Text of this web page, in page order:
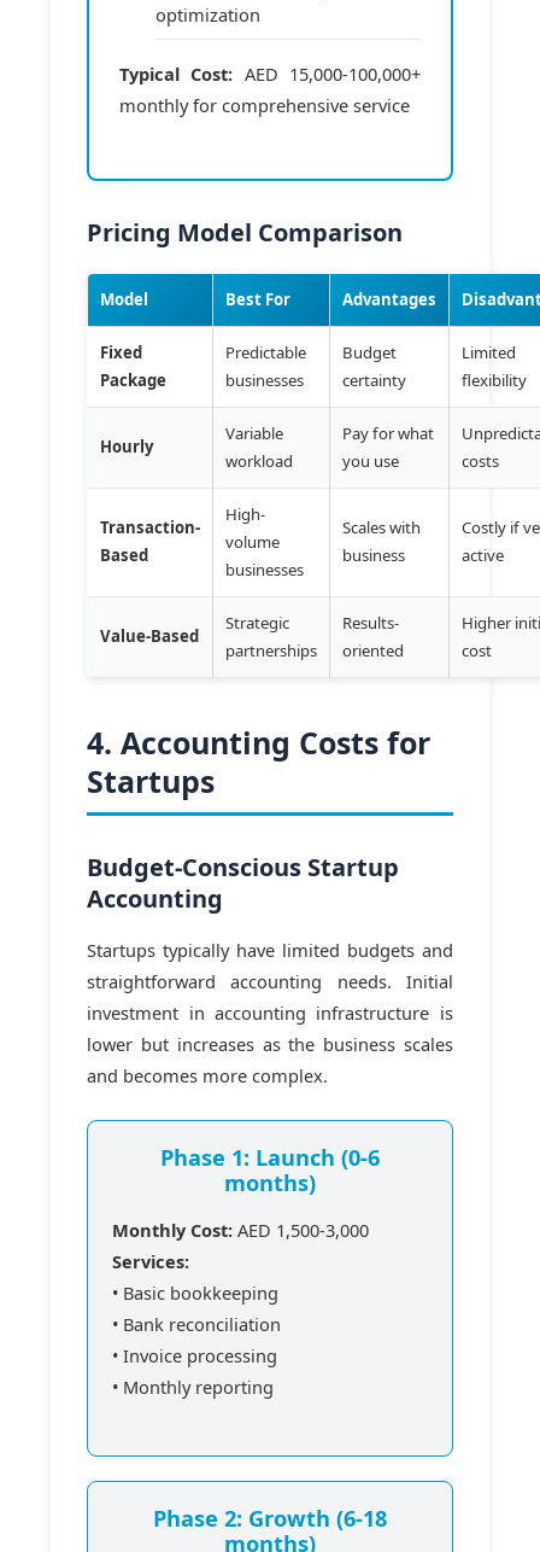
optimization
Typical Cost: AED 15,000-100,000+
monthly for comprehensive service
Pricing Model Comparison
Model Best For Advantages
Fixed
Package
Predictable
businesses
Budget
certainty
Limited
flexibility
Hourly
Variable
workload
Pay for what
you use
costs
Transaction-
Based
High-
volume
businesses
Scales with
business
Costly if
active
Value-Based
Strategic
partnerships
Results-
oriented
Higher
cost
4. Accounting Costs for
Startups
Budget-Conscious Startup
Accounting
Startups typically have limited budgets and
straightforward accounting needs. Initial
investment in accounting infrastructure is
lower but increases as the business scales
and becomes more complex.
Phase 1: Launch (0-6
months)
Monthly Cost: AED 1,500-3,000
Services:
• Basic bookkeeping
• Bank reconciliation
• Invoice processing
• Monthly reporting
Phase 2: Growth (6-18
months)